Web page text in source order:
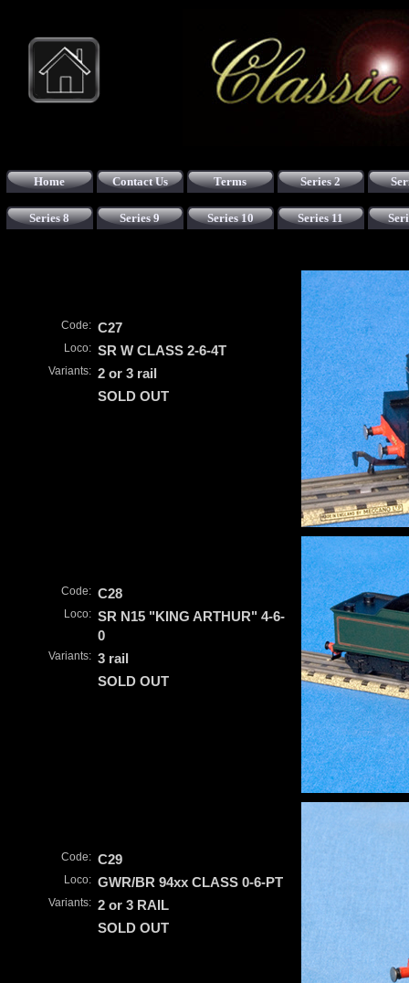
Home Contact Us Terms Series 2
Series 8 Series 9 Series 10 Series 11
Code: C27
Loco: SR W CLASS 2-6-4T
Variants: 2 or 3 rail
SOLD OUT
Code: C28
Loco: SR N15 "KING ARTHUR" 4-6-
0
Variants: 3 rail
SOLD OUT
Code: C29
Loco: GWR/BR 94xx CLASS 0-6-PT
Variants: 2 or 3 RAIL
SOLD OUT